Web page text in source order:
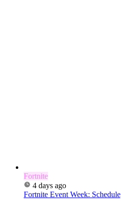
Fortnite
4 days ago
Fortnite Event Week: